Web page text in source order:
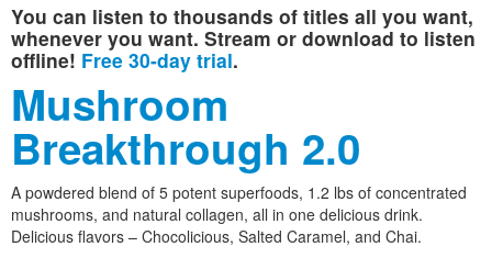
You can listen to thousands of titles all you want,
whenever you want. Stream or download to listen
offline! Free 30-day trial.
Mushroom
Breakthrough 2.0
A powdered blend of 5 potent superfoods, 1.2 lbs of concentrated
mushrooms, and natural collagen, all in one delicious drink.
Delicious flavors – Chocolicious, Salted Caramel, and Chai.